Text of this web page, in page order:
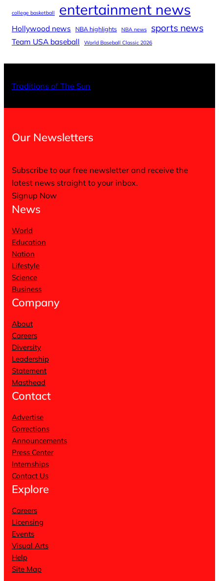
college basketball entertainment news
Hollywood news NBA highlights NBA news sports news
Team USA baseball World Baseball Classic 2026
Traditions of The Sun
Our Newsletters
Subscribe to our free newsletter and receive the
latest news straight to your inbox.
Signup Now
News
World
Education
Nation
Lifestyle
Science
Business
Company
About
Careers
Diversity
Leadership
Statement
Masthead
Contact
Advertise
Corrections
Announcements
Press Center
Internships
Contact Us
Explore
Careers
Licensing
Events
Visual Arts
Help
Site Map